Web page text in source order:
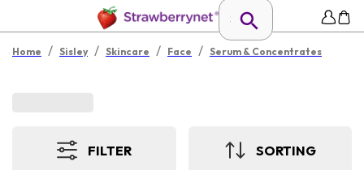
Home / Sisley / Skincare / Face / Serum & Concentrates
FILTER SORTING